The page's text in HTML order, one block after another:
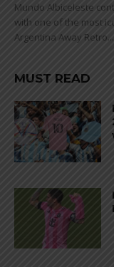
Mundo Albiceleste
with one of the most
Argentina Away Retro...
MUST READ